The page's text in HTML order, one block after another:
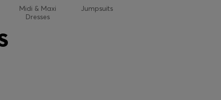
Midi & Maxi
Dresses
Jumpsuits